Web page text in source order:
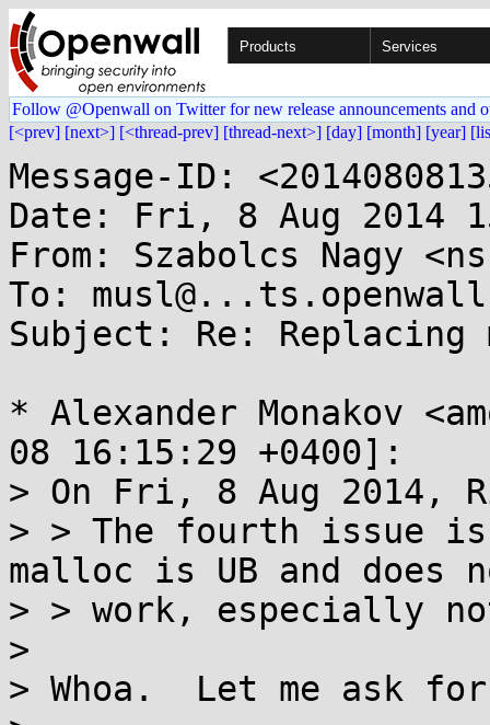
Products Services
Follow @Openwall on Twitter for new release announcements and
[<prev] [next>] [<thread-prev] [thread-next>] [day] [month] [year]
Message-ID:
Date: Fri, 8 Aug 2014
From: Szabolcs Nagy
To:
Subject: Re: Replacing
* Alexander Monakov
08 16:15:29 +0400]:
> On Fri, 8 Aug 2014,
> > The fourth issue
malloc is UB and does
> > work, especially
>
> Whoa.  Let me ask